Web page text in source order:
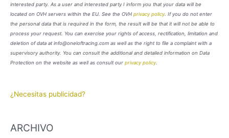
interested party. As a user and interested party I inform you that your data will be
located on OVH servers within the EU. See the OVH privacy policy. If you do not enter
the personal data that is required in the form, the result will be that it will not be able to
process your request. You can exercise your rights of access, rectification, limitation and
deletion of data at info@oneloftracing.com as well as the right to file a complaint with a
supervisory authority. You can consult the additional and detailed information on Data
Protection on the website as well as consult our privacy policy.
¿Necesitas publicidad?
ARCHIVO